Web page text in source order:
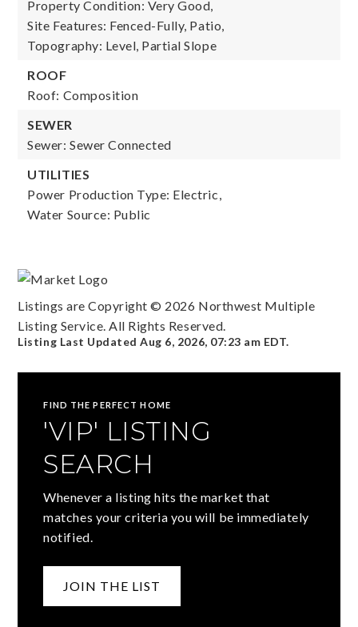
Property Condition: Very Good,
Site Features: Fenced-Fully, Patio,
Topography: Level, Partial Slope
ROOF
Roof: Composition
SEWER
Sewer: Sewer Connected
UTILITIES
Power Production Type: Electric,
Water Source: Public
Listings are Copyright © 2026 Northwest Multiple
Listing Service. All Rights Reserved.
Listing Last UpdatedAug 6, 2026, 07:23 am EDT.
FIND THE PERFECT HOME
'VIP' LISTING
SEARCH
Whenever a listing hits the market that
matches your criteria you will be immediately
notified.
JOIN THE LIST